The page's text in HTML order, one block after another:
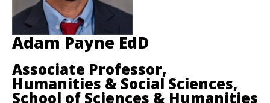
Adam Payne EdD
Associate Professor,
Humanities & Social Sciences,
School of Sciences & Humanities